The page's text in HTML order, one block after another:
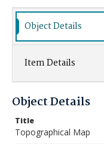
Object Details
Item Details
Object Details
Title
Topographical Map